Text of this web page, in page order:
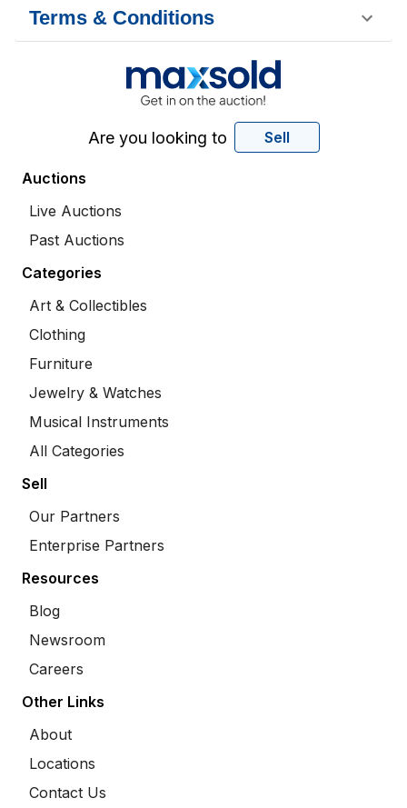
Terms & Conditions
Are you looking to Sell
Auctions
Live Auctions
Past Auctions
Categories
Art & Collectibles
Clothing
Furniture
Jewelry & Watches
Musical Instruments
All Categories
Sell
Our Partners
Enterprise Partners
Resources
Blog
Newsroom
Careers
Other Links
About
Locations
Contact Us